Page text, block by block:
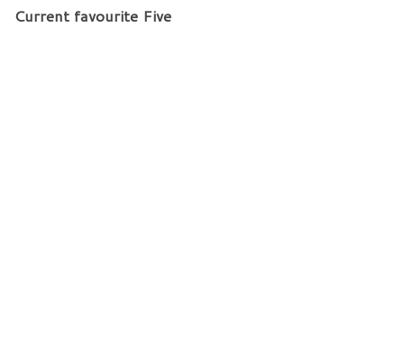
Current favourite Five